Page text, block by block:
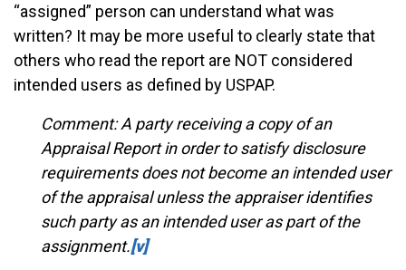
“assigned” person can understand what was
written? It may be more useful to clearly state that
others who read the report are NOT considered
intended users as defined by USPAP.
Comment: A party receiving a copy of an
Appraisal Report in order to satisfy disclosure
requirements does not become an intended user
of the appraisal unless the appraiser identifies
such party as an intended user as part of the
assignment.[v]